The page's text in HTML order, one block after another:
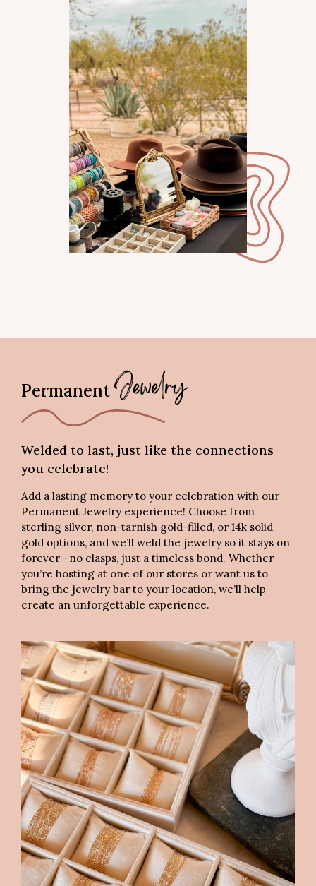
Permanent Jewelry
Welded to last, just like the connections
you celebrate!
Add a lasting memory to your celebration with our
Permanent Jewelry experience! Choose from
sterling silver, non-tarnish gold-filled, or 14k solid
gold options, and we’ll weld the jewelry so it stays on
forever—no clasps, just a timeless bond. Whether
you’re hosting at one of our stores or want us to
bring the jewelry bar to your location, we’ll help
create an unforgettable experience.